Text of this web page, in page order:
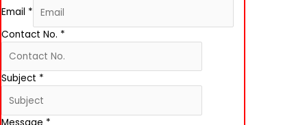
Email *
Contact No. *
Subject *